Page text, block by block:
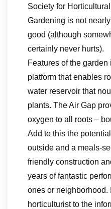
Society for
Gardening is not
good (although
certainly never hurts).
Features of the garden
platform that enables
water reservoir that
plants. The Air Gap
oxygen to all roots –
Add to this the
outside and a meals-
friendly construction
years of fantastic
ones or neighborhood.
horticulturist to the